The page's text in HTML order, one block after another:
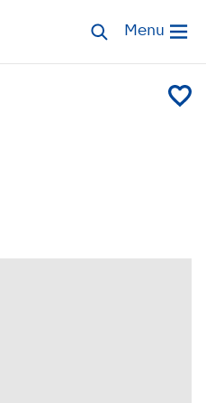
FinderSearch Open
Menu
Add